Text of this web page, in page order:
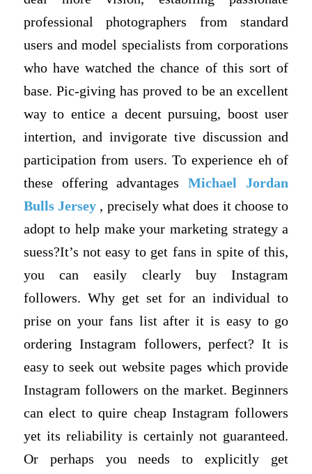
professional photographers from standard
users and model specialists from corporations
who have watched the chance of this sort of
base. Pic-giving has proved to be an excellent
way to entice a decent pursuing, boost user
intertion, and invigorate tive discussion and
participation from users. To experience eh of
these offering advantagesMichael Jordan
Bulls Jersey, precisely what does it choose to
adopt to help make your marketing strategy a
suess?It’s not easy to get fans in spite of this,
you can easily clearly buy Instagram
followers. Why get set for an individual to
prise on your fans list after it is easy to go
ordering Instagram followers, perfect? It is
easy to seek out website pages which provide
Instagram followers on the market. Beginners
can elect to quire cheap Instagram followers
yet its reliability is certainly not guaranteed.
Or perhaps you needs to explicitly get